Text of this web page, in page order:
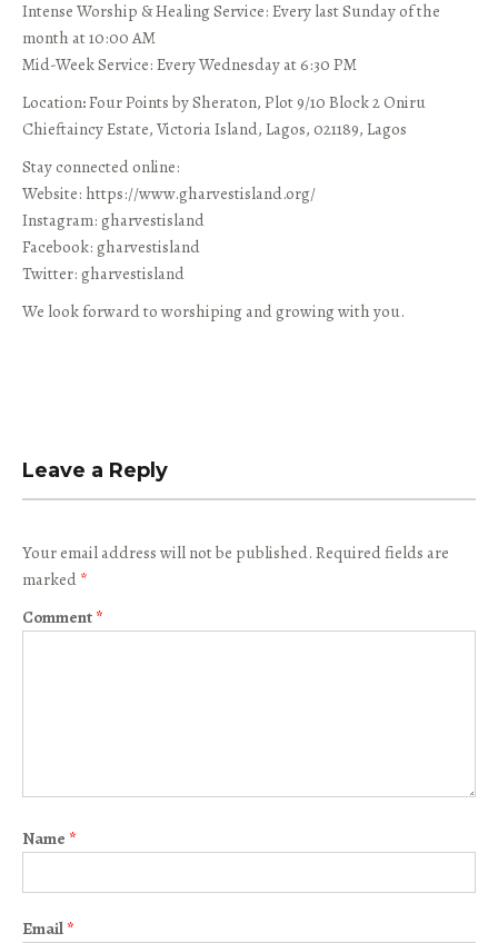
Intense Worship & Healing Service: Every last Sunday of the
month at 10:00 AM
Mid-Week Service: Every Wednesday at 6:30 PM
Location:Four Points by Sheraton, Plot 9/10 Block 2 Oniru
Chieftaincy Estate, Victoria Island, Lagos, 021189, Lagos
Stay connected online:
Website: https://www.gharvestisland.org/
Instagram: gharvestisland
Facebook: gharvestisland
Twitter: gharvestisland
We look forward to worshiping and growing with you.
Leave a Reply
Your email address will not be published. Required fields are
marked *
Comment *
Name *
Email *